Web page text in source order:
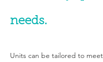
needs.
Units can be tailored to